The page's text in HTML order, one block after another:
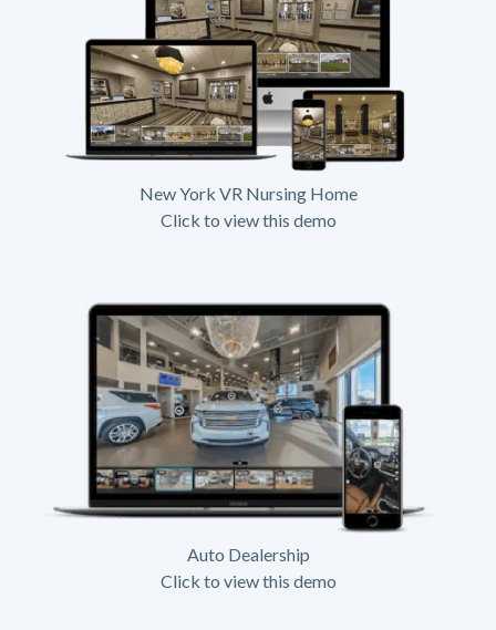
New York VR Nursing Home
Click to view this demo
Auto Dealership
Click to view this demo